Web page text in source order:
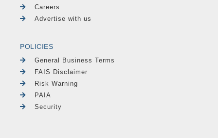
Careers
Advertise with us
POLICIES
General Business Terms
FAIS Disclaimer
Risk Warning
PAIA
Security